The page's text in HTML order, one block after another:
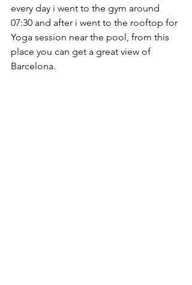
every day i went to the gym around
07:30 and after i went to the rooftop for
Yoga session near the pool, from this
place you can get a great view of
Barcelona.